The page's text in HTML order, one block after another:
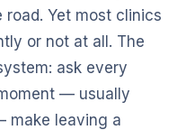
Yet most clinics
or not at all. The
ask every
— usually
make leaving a